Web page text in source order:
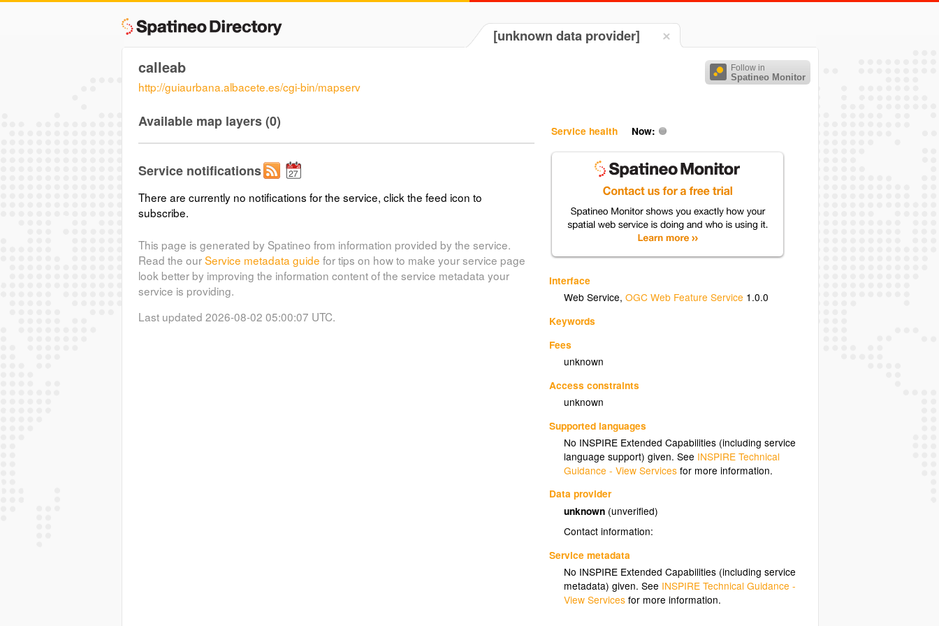
[unknown data provider]
Follow in
Spatineo Monitor
calleab
http://guiaurbana.albacete.es/cgi-bin/mapserv
Service health Now:
Interface
Web Service,OGC Web Feature Service 1.0.0
Keywords
Fees
unknown
Access constraints
unknown
Supported languages
No INSPIRE Extended Capabilities (including service
language support) given. See INSPIRE Technical
Guidance - View Services for more information.
Data provider
unknown (unverified)
Contact information:
Service metadata
No INSPIRE Extended Capabilities (including service
metadata) given. See INSPIRE Technical Guidance -
View Services for more information.
Available map layers (0)
Service notifications
There are currently no notifications for the service, click the feed icon to
subscribe.
This page is generated by Spatineo from information provided by the service.
Read the ourService metadata guide for tips on how to make your service page
look better by improving the information content of the service metadata your
service is providing.
Last updated 2026-08-02 05:00:07 UTC.